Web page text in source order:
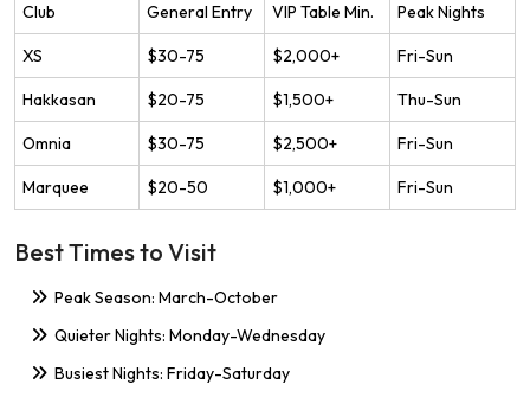
Club General Entry VIP Table Min. Peak Nights
XS $30-75 $2,000+ Fri-Sun
Hakkasan $20-75 $1,500+ Thu-Sun
Omnia $30-75 $2,500+ Fri-Sun
Marquee $20-50 $1,000+ Fri-Sun
Best Times to Visit
Peak Season: March-October
Quieter Nights: Monday-Wednesday
Busiest Nights: Friday-Saturday